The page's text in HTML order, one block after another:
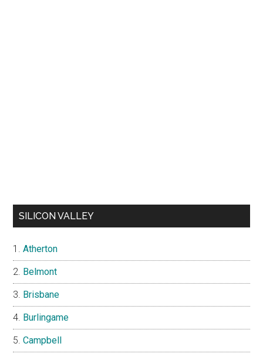
SILICON VALLEY
Atherton
Belmont
Brisbane
Burlingame
Campbell